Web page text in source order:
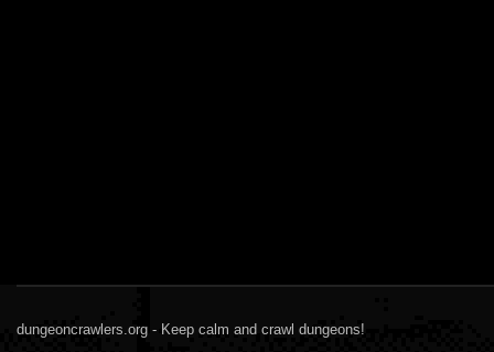
dungeoncrawlers.org - Keep calm and crawl dungeons!